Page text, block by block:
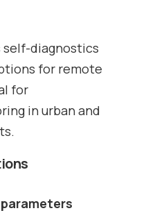
diagnostics
for remote
for
in urban and